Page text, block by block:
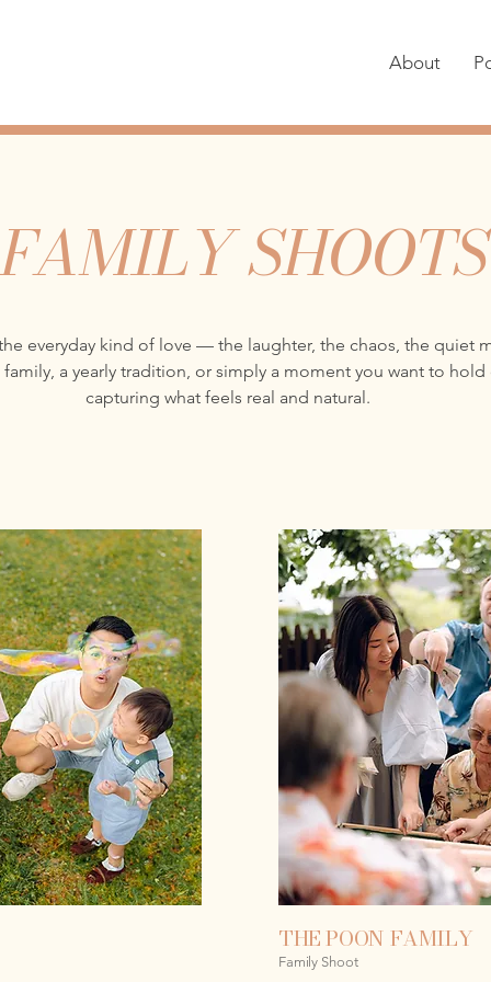
About
FAMILY SHOOTS
everyday kind of love — the laughter, the chaos, the quiet
family, a yearly tradition, or simply a moment you want to
capturing what feels real and natural.
THE POON FAMILY
Family Shoot